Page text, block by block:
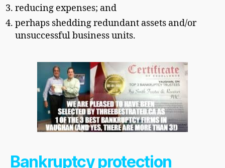
reducing expenses; and
perhaps shedding redundant assets and/or
unsuccessful business units.
Bankruptcy protection